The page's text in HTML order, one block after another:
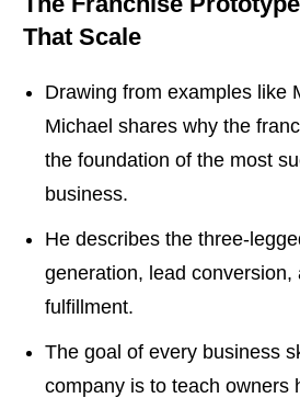
That Scale
Drawing from examples like
Michael shares why the
the foundation of the most
business.
He describes the three-
generation, lead conversion,
fulfillment.
The goal of every business
company is to teach owners